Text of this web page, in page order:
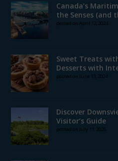
Canada’s
the Senses (and
posted on April 12, 2024
Sweet Treats
Desserts with
posted on June 13, 2024
Discover
Visitor’s Guide
posted on July 11, 2025